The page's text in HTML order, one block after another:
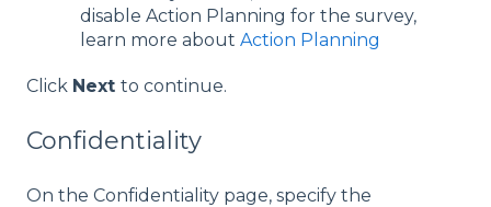
disable Action Planning for the survey,
learn more about Action Planning
Click Next to continue.
Confidentiality
On the Confidentiality page, specify the